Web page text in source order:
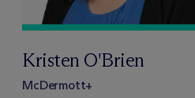
Kristen O'Brien
McDermott+